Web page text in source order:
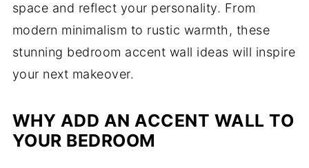
space and reflect your personality. From
modern minimalism to rustic warmth, these
stunning bedroom accent wall ideas will inspire
your next makeover.
WHY ADD AN ACCENT WALL TO
YOUR BEDROOM